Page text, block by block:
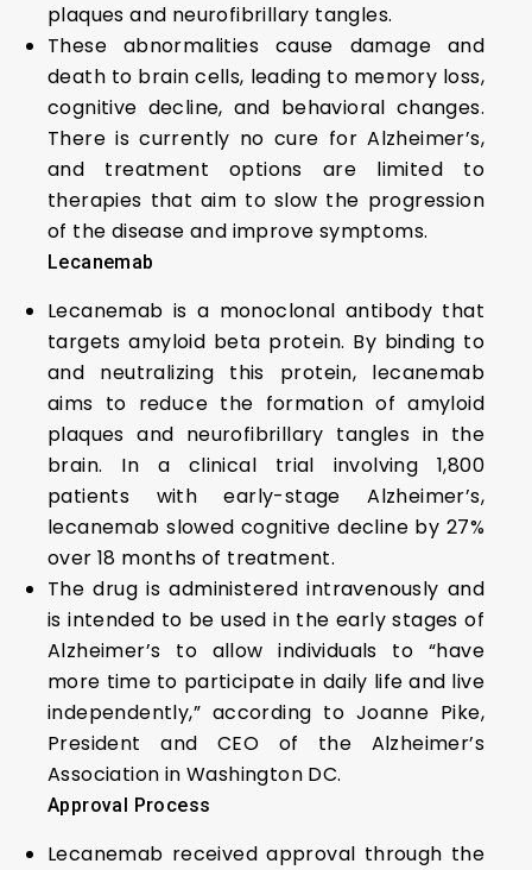
plaques and neurofibrillary tangles.
These abnormalities cause damage and
death to brain cells, leading to memory loss,
cognitive decline, and behavioral changes.
There is currently no cure for Alzheimer’s,
and treatment options are limited to
therapies that aim to slow the progression
of the disease and improve symptoms.
Lecanemab
Lecanemab is a monoclonal antibody that
targets amyloid beta protein. By binding to
and neutralizing this protein, lecanemab
aims to reduce the formation of amyloid
plaques and neurofibrillary tangles in the
brain. In a clinical trial involving 1,800
patients with early-stage Alzheimer’s,
lecanemab slowed cognitive decline by 27%
over 18 months of treatment.
The drug is administered intravenously and
is intended to be used in the early stages of
Alzheimer’s to allow individuals to “have
more time to participate in daily life and live
independently,” according to Joanne Pike,
President and CEO of the Alzheimer’s
Association in Washington DC.
Approval Process
Lecanemab received approval through the